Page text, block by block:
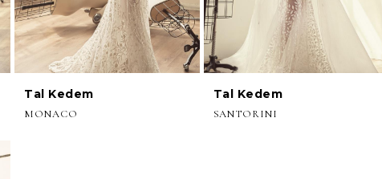
Tal Kedem
MONACO
Tal Kedem
SANTORINI